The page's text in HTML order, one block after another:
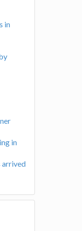
in
in
arrived